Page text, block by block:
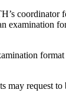
coordinator
examination
may request